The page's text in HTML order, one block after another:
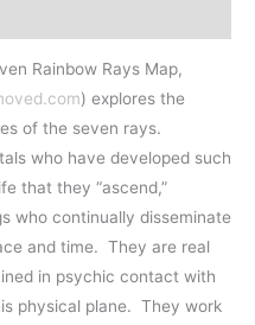
Rainbow Rays Map,
) explores the
of the seven rays.
who have developed such
that they “ascend,”
who continually disseminate
and time. They are real
in psychic contact with
physical plane. They work